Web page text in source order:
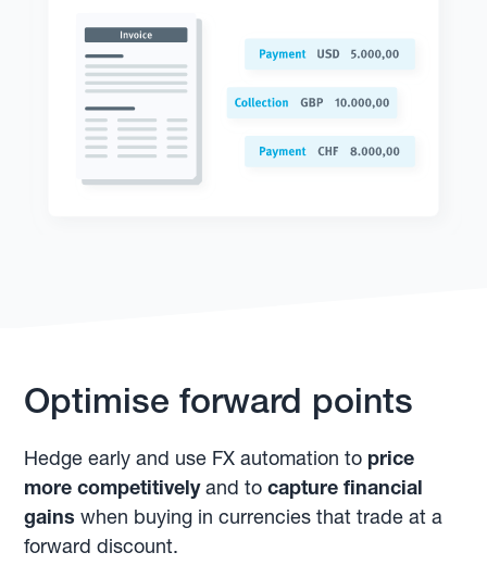
Optimise forward points
Hedge early and use FX automation to price
more competitivelyand tocapture financial
gains when buying in currencies that trade at a
forward discount.